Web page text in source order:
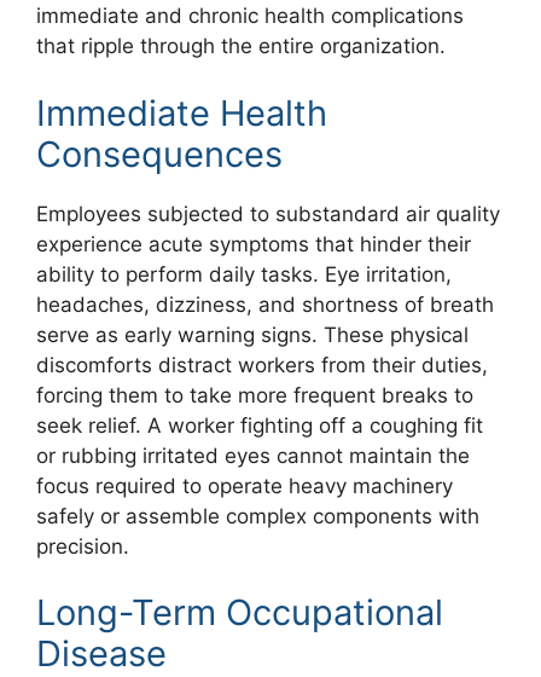
immediate and chronic health complications
that ripple through the entire organization.
Immediate Health
Consequences
Employees subjected to substandard air quality
experience acute symptoms that hinder their
ability to perform daily tasks. Eye irritation,
headaches, dizziness, and shortness of breath
serve as early warning signs. These physical
discomforts distract workers from their duties,
forcing them to take more frequent breaks to
seek relief. A worker fighting off a coughing fit
or rubbing irritated eyes cannot maintain the
focus required to operate heavy machinery
safely or assemble complex components with
precision.
Long-Term Occupational
Disease